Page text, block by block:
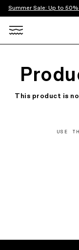
Summer Sale: Up to
This product is
USE